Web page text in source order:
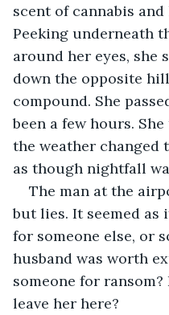
scent of cannabis
Peeking underneath
around her eyes, she
down the opposite
compound. She
been a few hours.
the weather
as though nightfall
The man at the
but lies. It seemed as
for someone else, or
husband was worth
someone for
leave her here?